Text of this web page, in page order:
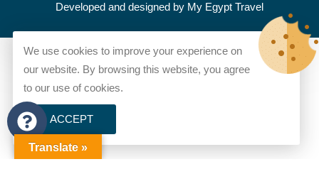
Developed and designed by My Egypt Travel
We use cookies to improve your experience on
our website. By browsing this website, you agree
to our use of cookies.
ACCEPT
Translate »